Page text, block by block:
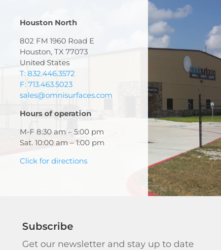
Houston North
802 FM 1960 Road E
Houston, TX 77073
United States
T: 832.446.3572
F: 713.463.5023
sales@omnisurfaces.com
Hours of operation
M-F 8:30 am – 5:00 pm
Sat. 10:00 am – 1:00 pm
Click for directions
Subscribe
Get our newsletter and stay up to date